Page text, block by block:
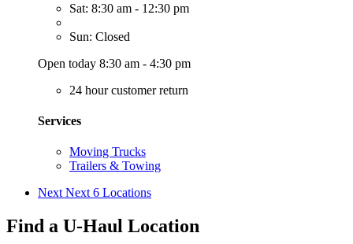
Sat: 8:30 am - 12:30 pm
Sun: Closed
Open today 8:30 am - 4:30 pm
24 hour customer return
Services
Moving Trucks
Trailers & Towing
NextNext 6 Locations
Find a U-Haul Location